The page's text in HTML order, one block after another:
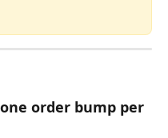
order bump per